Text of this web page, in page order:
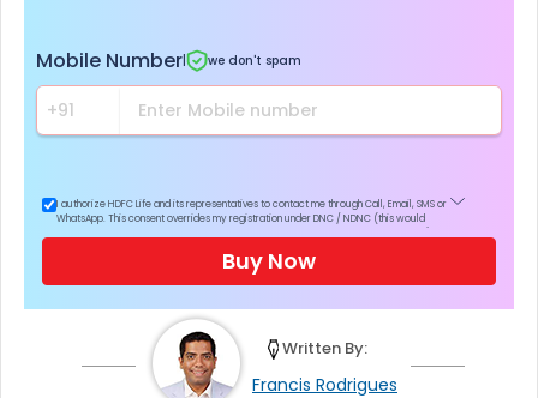
Mobile Number we don't spam
I authorize HDFC Life and its representatives to contact me through Call, Email, SMS or
WhatsApp. This consent overrides my registration under DNC / NDNC (this would
Buy Now
Francis Rodrigues
Written By: